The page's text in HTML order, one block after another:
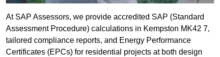
At SAP Assessors, we provide accredited SAP (Standard
Assessment Procedure) calculations in Kempston MK42 7,
tailored compliance reports, and Energy Performance
Certificates (EPCs) for residential projects at both design